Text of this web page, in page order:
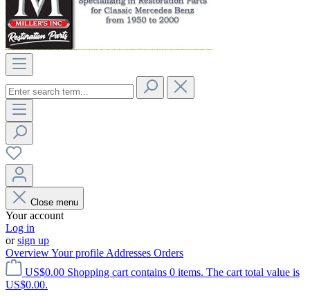
Close menu
Your account
Log in
orsign up
OverviewYour profile Addresses Orders
US$0.00 Shopping cart contains 0 items. The cart total value is
US$0.00.